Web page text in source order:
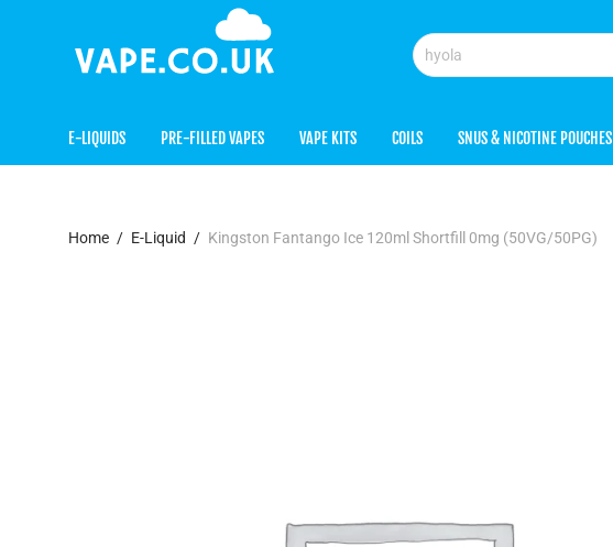
E-LIQUIDS PRE-FILLED VAPES VAPE KITS COILS SNUS & NICOTINE POUCHES
Home / E-Liquid / Kingston Fantango Ice 120ml Shortfill 0mg (50VG/50PG)